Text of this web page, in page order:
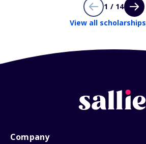
1 / 14
View all scholarships
Company